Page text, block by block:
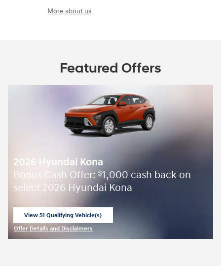
More about us
Featured Offers
2026 Hyundai Kona
Bonus Cash Offer: $1,000 cash back on
select 2026 Hyundai Kona
View 51 Qualifying Vehicle(s)
Offer Details and Disclaimers